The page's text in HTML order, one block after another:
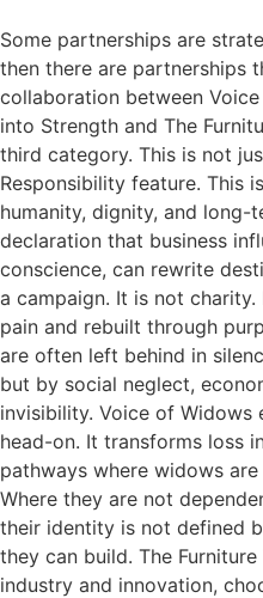
Some partnerships are
then there are partnerships
collaboration between
into Strength and The
third category. This is not
Responsibility feature. This
humanity, dignity, and long-
declaration that business
conscience, can rewrite
a campaign. It is not
pain and rebuilt through
are often left behind in
but by social neglect,
invisibility. Voice of
head-on. It transforms loss
pathways where widows
Where they are not
their identity is not defined
they can build. The
industry and innovation,